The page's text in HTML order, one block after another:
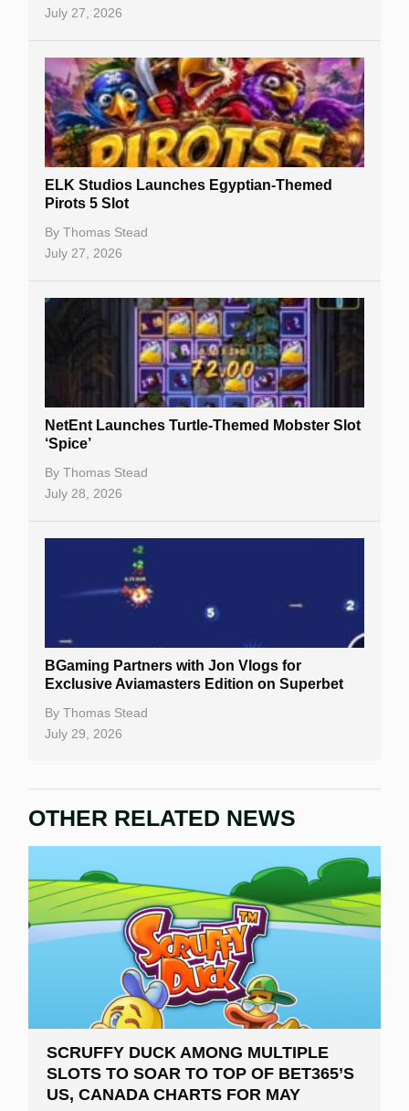
Casino Sign Up Bonuses
Free Spins
Gambling Sites
Table Games
Bitcoin Casinos
July 27, 2026
ELK Studios Launches Egyptian-Themed
Pirots 5 Slot
By Thomas Stead
July 27, 2026
NetEnt Launches Turtle-Themed Mobster Slot
‘Spice’
By Thomas Stead
July 28, 2026
BGaming Partners with Jon Vlogs for
Exclusive Aviamasters Edition on Superbet
By Thomas Stead
July 29, 2026
OTHER RELATED NEWS
SCRUFFY DUCK AMONG MULTIPLE
SLOTS TO SOAR TO TOP OF BET365’S
US, CANADA CHARTS FOR MAY